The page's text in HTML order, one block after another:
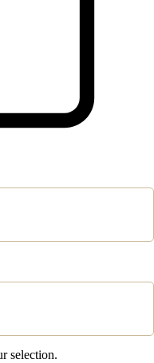
selection.